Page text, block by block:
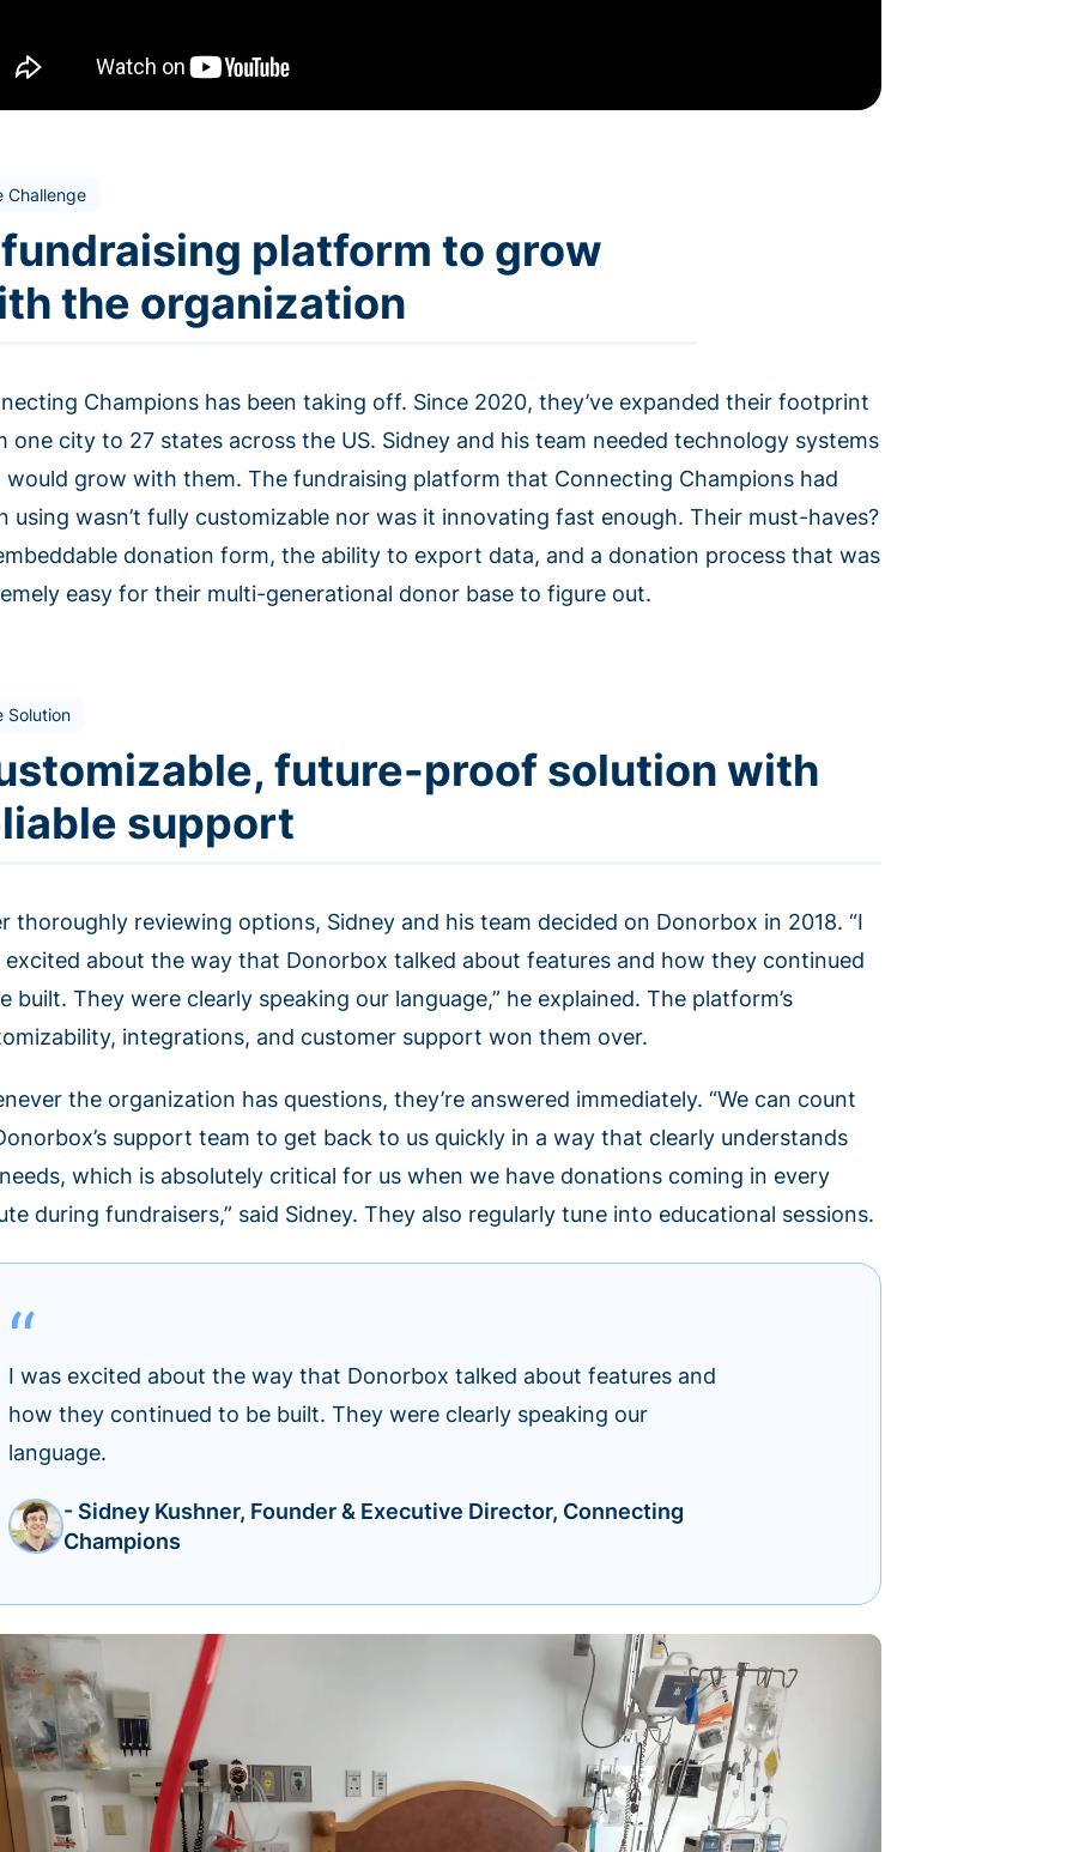
Challenge
platform to grow
the organization
Champions has been taking off. Since 2020, they’ve expanded their footprint
one city to 27 states across the US. Sidney and his team needed technology systems
would grow with them. The fundraising platform that Connecting Champions had
using wasn’t fully customizable nor was it innovating fast enough. Their must-haves?
donation form, the ability to export data, and a donation process that was
easy for their multi-generational donor base to figure out.
Solution
future-proof solution with
support
thoroughly reviewing options, Sidney and his team decided on Donorbox in 2018. “I
excited about the way that Donorbox talked about features and how they continued
built. They were clearly speaking our language,” he explained. The platform’s
integrations, and customer support won them over.
the organization has questions, they’re answered immediately. “We can count
support team to get back to us quickly in a way that clearly understands
which is absolutely critical for us when we have donations coming in every
during fundraisers,” said Sidney. They also regularly tune into educational sessions.
I was excited about the way that Donorbox talked about features and
how they continued to be built. They were clearly speaking our
language.
- Sidney Kushner, Founder & Executive Director, Connecting
Champions